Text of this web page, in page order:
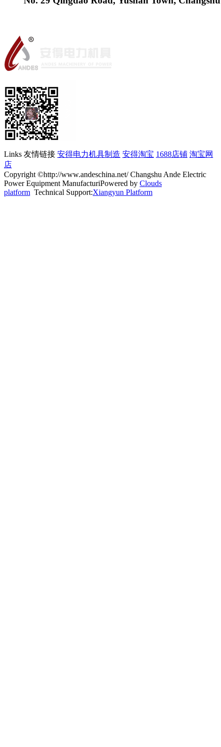
Links 友情链接 安得电力机具制造 安得淘宝 1688店铺 淘宝网
店
Copyright ©http://www.andeschina.net/ Changshu Ande Electric
Power Equipment ManufacturiPowered by Clouds
platform Technical Support:Xiangyun Platform